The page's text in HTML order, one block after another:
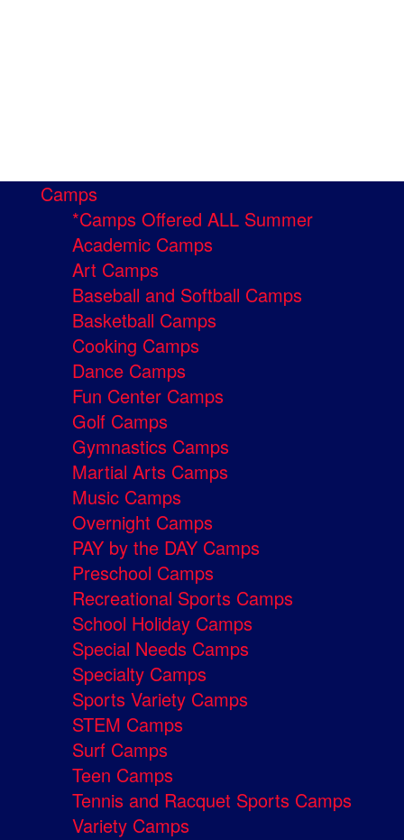
Camps
*Camps Offered ALL Summer
Academic Camps
Art Camps
Baseball and Softball Camps
Basketball Camps
Cooking Camps
Dance Camps
Fun Center Camps
Golf Camps
Gymnastics Camps
Martial Arts Camps
Music Camps
Overnight Camps
PAY by the DAY Camps
Preschool Camps
Recreational Sports Camps
School Holiday Camps
Special Needs Camps
Specialty Camps
Sports Variety Camps
STEM Camps
Surf Camps
Teen Camps
Tennis and Racquet Sports Camps
Variety Camps